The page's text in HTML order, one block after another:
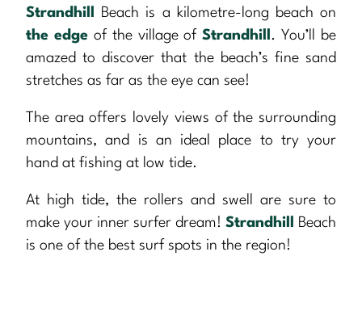
Strandhill
Beach is a kilometre-long beach on
the edgeof the village ofStrandhill . You’ll be
amazed to discover that the beach’s fine sand
stretches as far as the eye can see!
The area offers lovely views of the surrounding
mountains, and is an ideal place to try your
hand at fishing at low tide.
At high tide, the rollers and swell are sure to
make your inner surfer dream! Strandhill
Beach
is one of the best surf spots in the region!